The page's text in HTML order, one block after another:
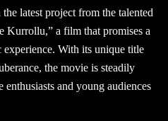
latest project from the talented
Kurrollu,” a film that promises a
With its unique title
the movie is steadily
and young audiences